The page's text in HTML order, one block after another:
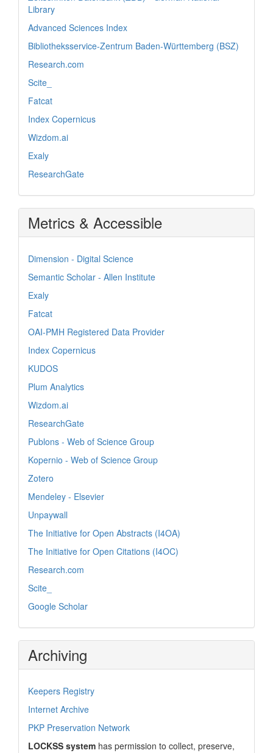
Library
Advanced Sciences Index
Bibliotheksservice-Zentrum Baden-Württemberg (BSZ)
Research.com
Scite_
Fatcat
Index Copernicus
Wizdom.ai
Exaly
ResearchGate
Metrics & Accessible
Dimension - Digital Science
Semantic Scholar - Allen Institute
Exaly
Fatcat
OAI-PMH Registered Data Provider
Index Copernicus
KUDOS
Plum Analytics
Wizdom.ai
ResearchGate
Publons - Web of Science Group
Kopernio - Web of Science Group
Zotero
Mendeley - Elsevier
Unpaywall
The Initiative for Open Abstracts (I4OA)
The Initiative for Open Citations (I4OC)
Research.com
Scite_
Google Scholar
Archiving
Keepers Registry
Internet Archive
PKP Preservation Network
LOCKSS system has permission to collect, preserve,